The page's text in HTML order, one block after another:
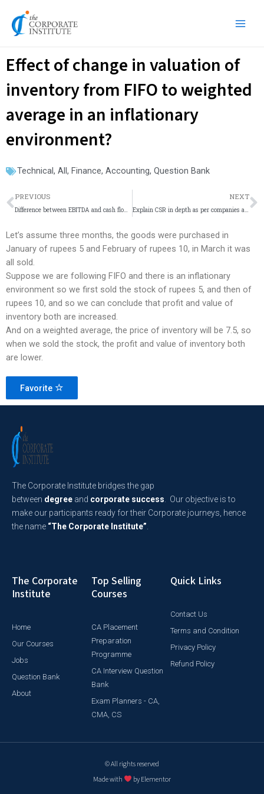
content
Effect of change in valuation of
inventory from FIFO to weighted
average in an inflationary
environment?
Technical, All, Finance, Accounting, Question Bank
Prev
PREVIOUS
Difference between EBITDA and cash flow from operation?
NEXT
Explain CSR in depth as per companies act.
Let’s assume three months, the goods were purchased in
January of rupees 5 and February of rupees 10, in March it was
all sold.
Suppose we are following FIFO and there is an inflationary
environment so we first sold the stock of rupees 5, and then of
rupees 10, and so we can conclude that profit and value of
inventory both are increased.
And on a weighted average, the price of inventory will be 7.5, so
when we sold the stock, the profit and value of inventory both
are lower.
Favorite
The Corporate Institute bridges the gap
between degree and corporate success. Our objective is to
make our participants ready for their Corporate journeys, hence
the name “The Corporate Institute”.
The Corporate
Institute
Home
Our Courses
Jobs
Question Bank
About
Top Selling
Courses
CA Placement
Preparation
Programme
CA Interview Question
Bank
Exam Planners - CA,
CMA, CS
Quick Links
Contact Us
Terms and Condition
Privacy Policy
Refund Policy
© All rights reserved
Made with
by Elementor